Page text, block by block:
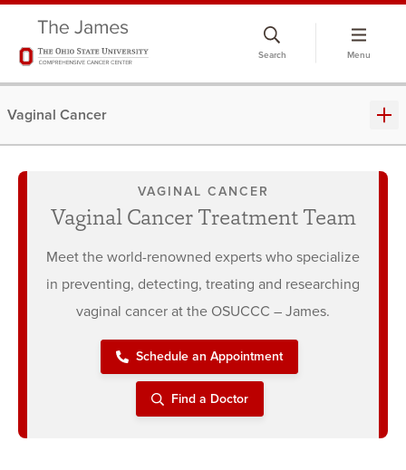
Search Menu
Vaginal Cancer
VAGINAL CANCER
Vaginal Cancer Treatment Team
Meet the world-renowned experts who specialize
in preventing, detecting, treating and researching
vaginal cancer at the OSUCCC – James.
Schedule an Appointment
Find a Doctor